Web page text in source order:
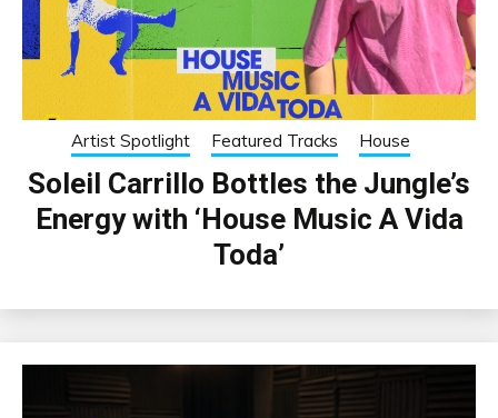
Artist Spotlight Featured Tracks House
Soleil Carrillo Bottles the Jungle’s
Energy with ‘House Music A Vida
Toda’